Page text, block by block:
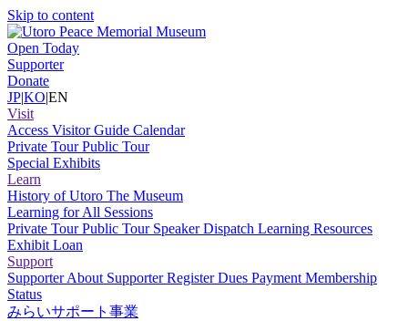
Skip to content
Open Today
Supporter
Donate
JP|KO|EN
Visit
Access Visitor Guide Calendar
Private TourPublic Tour
Special Exhibits
Learn
History of Utoro The Museum
Learning for All Sessions
Private TourPublic Tour Speaker Dispatch Learning Resources
Exhibit Loan
Support
SupporterAbout SupporterRegisterDues Payment Membership
Status
みらいサポート事業